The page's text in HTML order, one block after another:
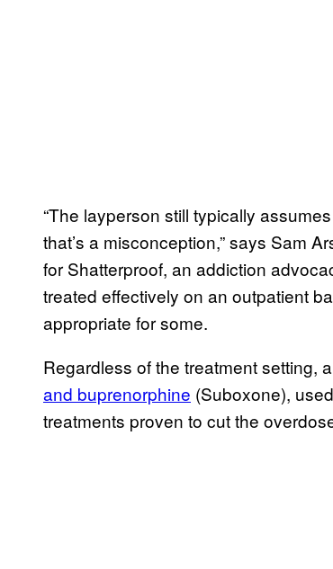
“The layperson still typically
that’s a misconception,” says Sam
for Shatterproof, an addiction
treated effectively on an outpatient
appropriate for some.
Regardless of the treatment setting,
and buprenorphine (Suboxone),
treatments proven to cut the